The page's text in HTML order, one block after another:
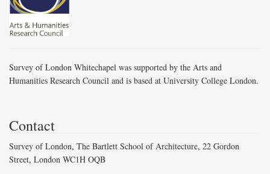
Survey of London Whitechapel was supported by the Arts and
Humanities Research Council and is based at University College London.
Contact
Survey of London, The Bartlett School of Architecture, 22 Gordon
Street, London WC1H OQB